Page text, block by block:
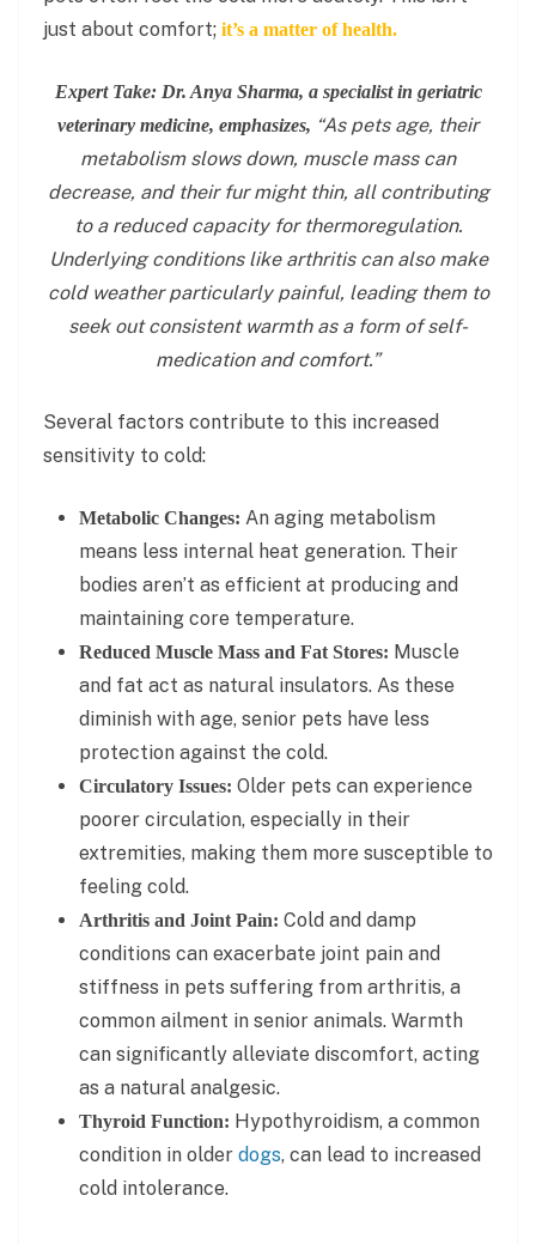
just about comfort; it’s a matter of health.
Expert Take: Dr. Anya Sharma, a specialist in geriatric
veterinary medicine, emphasizes, “As pets age, their
metabolism slows down, muscle mass can
decrease, and their fur might thin, all contributing
to a reduced capacity for thermoregulation.
Underlying conditions like arthritis can also make
cold weather particularly painful, leading them to
seek out consistent warmth as a form of self-
medication and comfort.”
Several factors contribute to this increased
sensitivity to cold:
Metabolic Changes: An aging metabolism
means less internal heat generation. Their
bodies aren’t as efficient at producing and
maintaining core temperature.
Reduced Muscle Mass and Fat Stores: Muscle
and fat act as natural insulators. As these
diminish with age, senior pets have less
protection against the cold.
Circulatory Issues: Older pets can experience
poorer circulation, especially in their
extremities, making them more susceptible to
feeling cold.
Arthritis and Joint Pain: Cold and damp
conditions can exacerbate joint pain and
stiffness in pets suffering from arthritis, a
common ailment in senior animals. Warmth
can significantly alleviate discomfort, acting
as a natural analgesic.
Thyroid Function: Hypothyroidism, a common
condition in older dogs, can lead to increased
cold intolerance.